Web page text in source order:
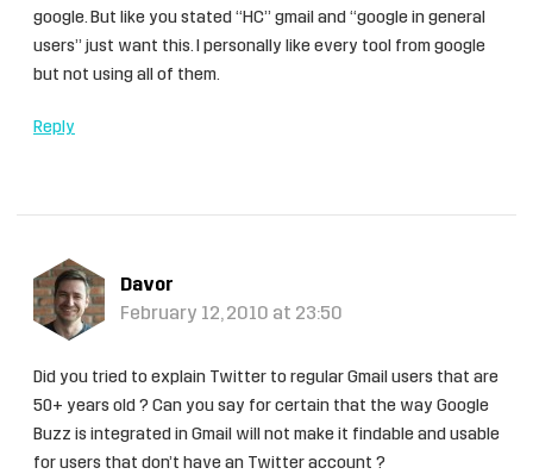
google. But like you stated “HC” gmail and “google in general
users” just want this. I personally like every tool from google
but not using all of them.
Reply
Davor
February 12, 2010 at 23:50
Did you tried to explain Twitter to regular Gmail users that are
50+ years old ? Can you say for certain that the way Google
Buzz is integrated in Gmail will not make it findable and usable
for users that don’t have an Twitter account ?